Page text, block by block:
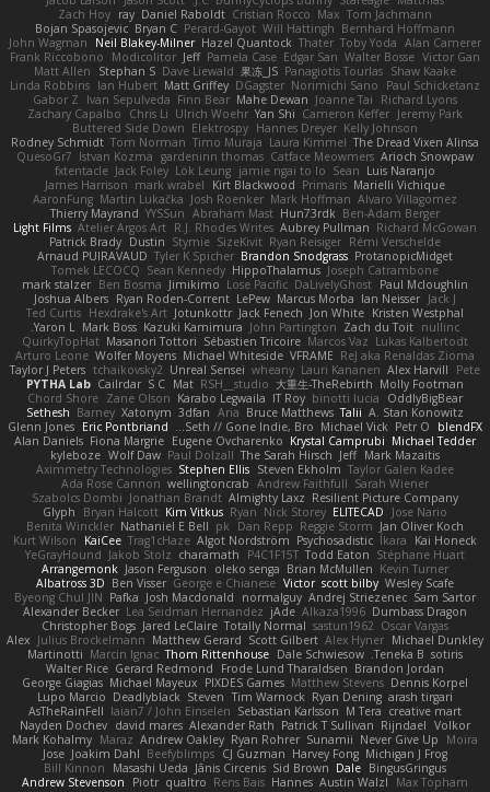
Tom Jachmann
Max
Cristian Rocco
Daniel Raboldt
ray
Zach Hoy
Bernhard Hoffmann
Will Hattingh
Perard-Gayot
Bryan C
Bojan Spasojevic
Alan Camerer
Toby Yoda
Thater
Hazel Quantock
Neil Blakey-Milner
John Wagman
Victor Gan
Walter Bosse
Edgar San
Pamela Case
Jeff
Modicolitor
Frank Riccobono
Shaw Kaake
Panagiotis Tourlas
果冻_JS
Dave Liewald
Stephan S
Matt Allen
Paul Schicketanz
Norimichi Sano
DGagster
Matt Griffey
Ian Hubert
Linda Robbins
Richard Lyons
Joanne Tai
Mahe Dewan
Finn Bear
Ivan Sepulveda
Gabor Z
Jeremy Park
Cameron Keffer
Yan Shi
Ulrich Woehr
Chris Li
Zachary Capalbo
Kelly Johnson
Hannes Dreyer
Elektrospy
Buttered Side Down
The Dread Vixen Alinsa
Laura Kimmel
Timo Muraja
Tom Norman
Rodney Schmidt
Arioch Snowpaw
Catface Meowmers
gardeninn thomas
Istvan Kozma
QuesoGr7
Luis Naranjo
Sean
jamie ngai to lo
Lök Leung
Jack Foley
fxtentacle
Marielli Vichique
Primaris
Kirt Blackwood
mark wrabel
James Harrison
Alvaro Villagomez
Mark Hoffman
Josh Roenker
Martin Lukačka
AaronFung
Ben-Adam Berger
Hun73rdk
Abraham Mast
YYSSun
Thierry Mayrand
Richard McGowan
Aubrey Pullman
R.J. Rhodes Writes
Atelier Argos Art
Light Films
Rémi Verschelde
Ryan Reisiger
SizeKivit
Stymie
Dustin
Patrick Brady
ProtanopicMidget
Brandon Snodgrass
Tyler K Spicher
Arnaud PUIRAVAUD
Joseph Catrambone
HippoThalamus
Sean Kennedy
Tomek LECOCQ
Paul Mcloughlin
DaLivelyGhost
Lose Pacific
Jimikimo
Ben Bosma
mark stalzer
Jack J
Ian Neisser
Marcus Morba
LePew
Ryan Roden-Corrent
Joshua Albers
Kristen Westphal
Jon White
Jack Fenech
Jotunkottr
Hexdrake's Art
Ted Curtis
nullinc
Zach du Toit
John Partington
Kazuki Kamimura
Mark Boss
Yaron L.
Lukas Kalbertodt
Marcos Vaz
Sébastien Tricoire
Masanori Tottori
QuirkyTopHat
ReJ aka Renaldas Zioma
VFRAME
Michael Whiteside
Wolfer Moyens
Arturo Leone
Pete
Alex Harvill
Lauri Kananen
wheany
Unreal Sensei
tchaikovsky2
Taylor J Peters
Molly Footman
大重生-TheRebirth
RSH__studio
Mat
S C
Cailrdar
PYTHA Lab
OddlyBigBear
binotti lucia
IT Roy
Karabo Legwaila
Zane Olson
Chord Shore
A. Stan Konowitz
Talii
Bruce Matthews
Aria
3dfan
Xatonym
Barney
Sethesh
blendFX
Petr O
Michael Vick
Seth // Gone Indie, Bro...
Eric Pontbriand
Glenn Jones
Michael Tedder
Krystal Camprubi
Eugene Ovcharenko
Fiona Margrie
Alan Daniels
Mark Mazaitis
Jeff
The Sarah Hirsch
Paul Dolzall
Wolf Daw
kyleboze
Taylor Galen Kadee
Steven Ekholm
Stephen Ellis
Aximmetry Technologies
Sarah Wiener
Andrew Faithfull
wellingtoncrab
Ada Rose Cannon
Resilient Picture Company
Almighty Laxz
Jonathan Brandt
Szabolcs Dombi
Jose Nario
ELITECAD
Nick Storey
Ryan
Kim Vitkus
Bryan Halcott
Glyph
Jan Oliver Koch
Reggie Storm
Dan Repp
pk
Nathaniel E Bell
Benita Winckler
Kai Honeck
Íkara
Psychosadistic
Algot Nordström
Trag1cHaze
KaiCee
Kurt Wilson
Stéphane Huart
Todd Eaton
P4C1F15T
charamath
Jakob Stolz
YeGrayHound
Kevin Turner
Brian McMullen
oleko senga
Jason Ferguson
Arrangemonk
Wesley Scafe
scott bilby
Victor
George e Chianese
Ben Visser
Albatross 3D
Sam Sartor
Andrej Striezenec
normalguy
Josh Macdonald
Pafka
Byeong Chul JIN
Dumbass Dragon
Alkaza1996
jAde
Lea Seidman Hernandez
Alexander Becker
Oscar Vargas
sastun1962
Totally Normal
Jared LeClaire
Christopher Bogs
Michael Dunkley
Alex Hyner
Scott Gilbert
Matthew Gerard
Julius Brockelmann
Alex
sotiris
Teneka B.
Dale Schwiesow
Thom Rittenhouse
Marcin Ignac
Martinotti
Brandon Jordan
Frode Lund Tharaldsen
Gerard Redmond
Walter Rice
Dennis Korpel
Matthew Stevens
PIXDES Games
Michael Mayeux
George Giagias
arash tirgari
Ryan Dening
Tim Warnock
Steven
Deadlyblack
Lupo Marcio
creative mart
M Tera
Sebastian Karlsson
Iaian7 / John Einselen
AsTheRainFell
Volkor
Rijndael
Patrick T Sullivan
Alexander Rath
david mares
Nayden Dochev
Moira
Never Give Up
Sunamii
Ryan Rohrer
Andrew Oakley
Maraz
Mark Kohalmy
Michigan J Frog
Harvey Fong
CJ Guzman
Beefyblimps
Joakim Dahl
Jose
BingusGringus
Dale
Sid Brown
Jānis Circenis
Masashi Ueda
Bill Kinnon
Max Topham
Austin Walzl
Hannes
Rens Bais
qualtro
Piotr
Andrew Stevenson